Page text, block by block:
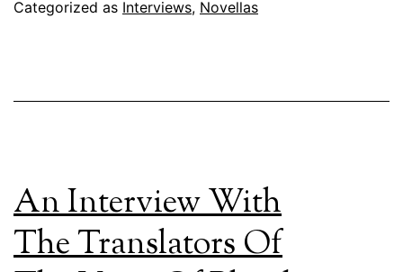
Categorized as Interviews, Novellas
An Interview With
The Translators Of